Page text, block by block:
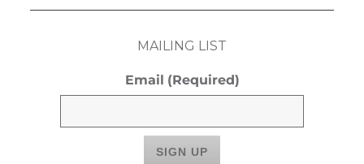
MAILING LIST
Email (Required)